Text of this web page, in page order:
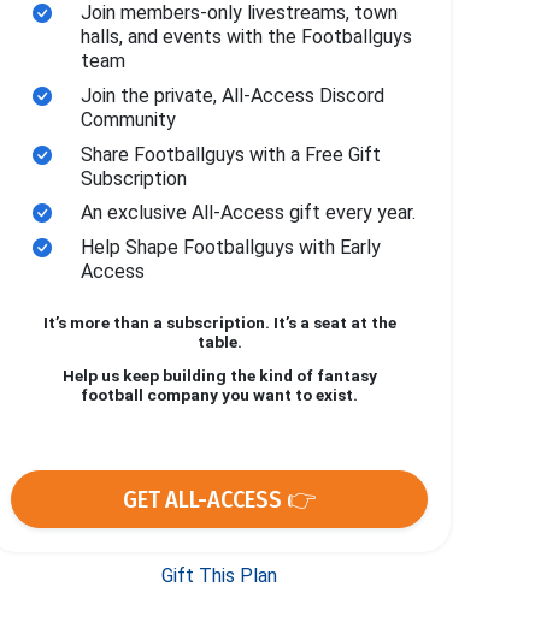
Join members-only livestreams, town
halls, and events with the Footballguys
team
Join the private, All-Access Discord
Community
Share Footballguys with a Free Gift
Subscription
An exclusive All-Access gift every year.
Help Shape Footballguys with Early
Access
It’s more than a subscription. It’s a seat at the
table.
Help us keep building the kind of fantasy
football company you want to exist.
GET ALL-ACCESS 👉
Gift This Plan